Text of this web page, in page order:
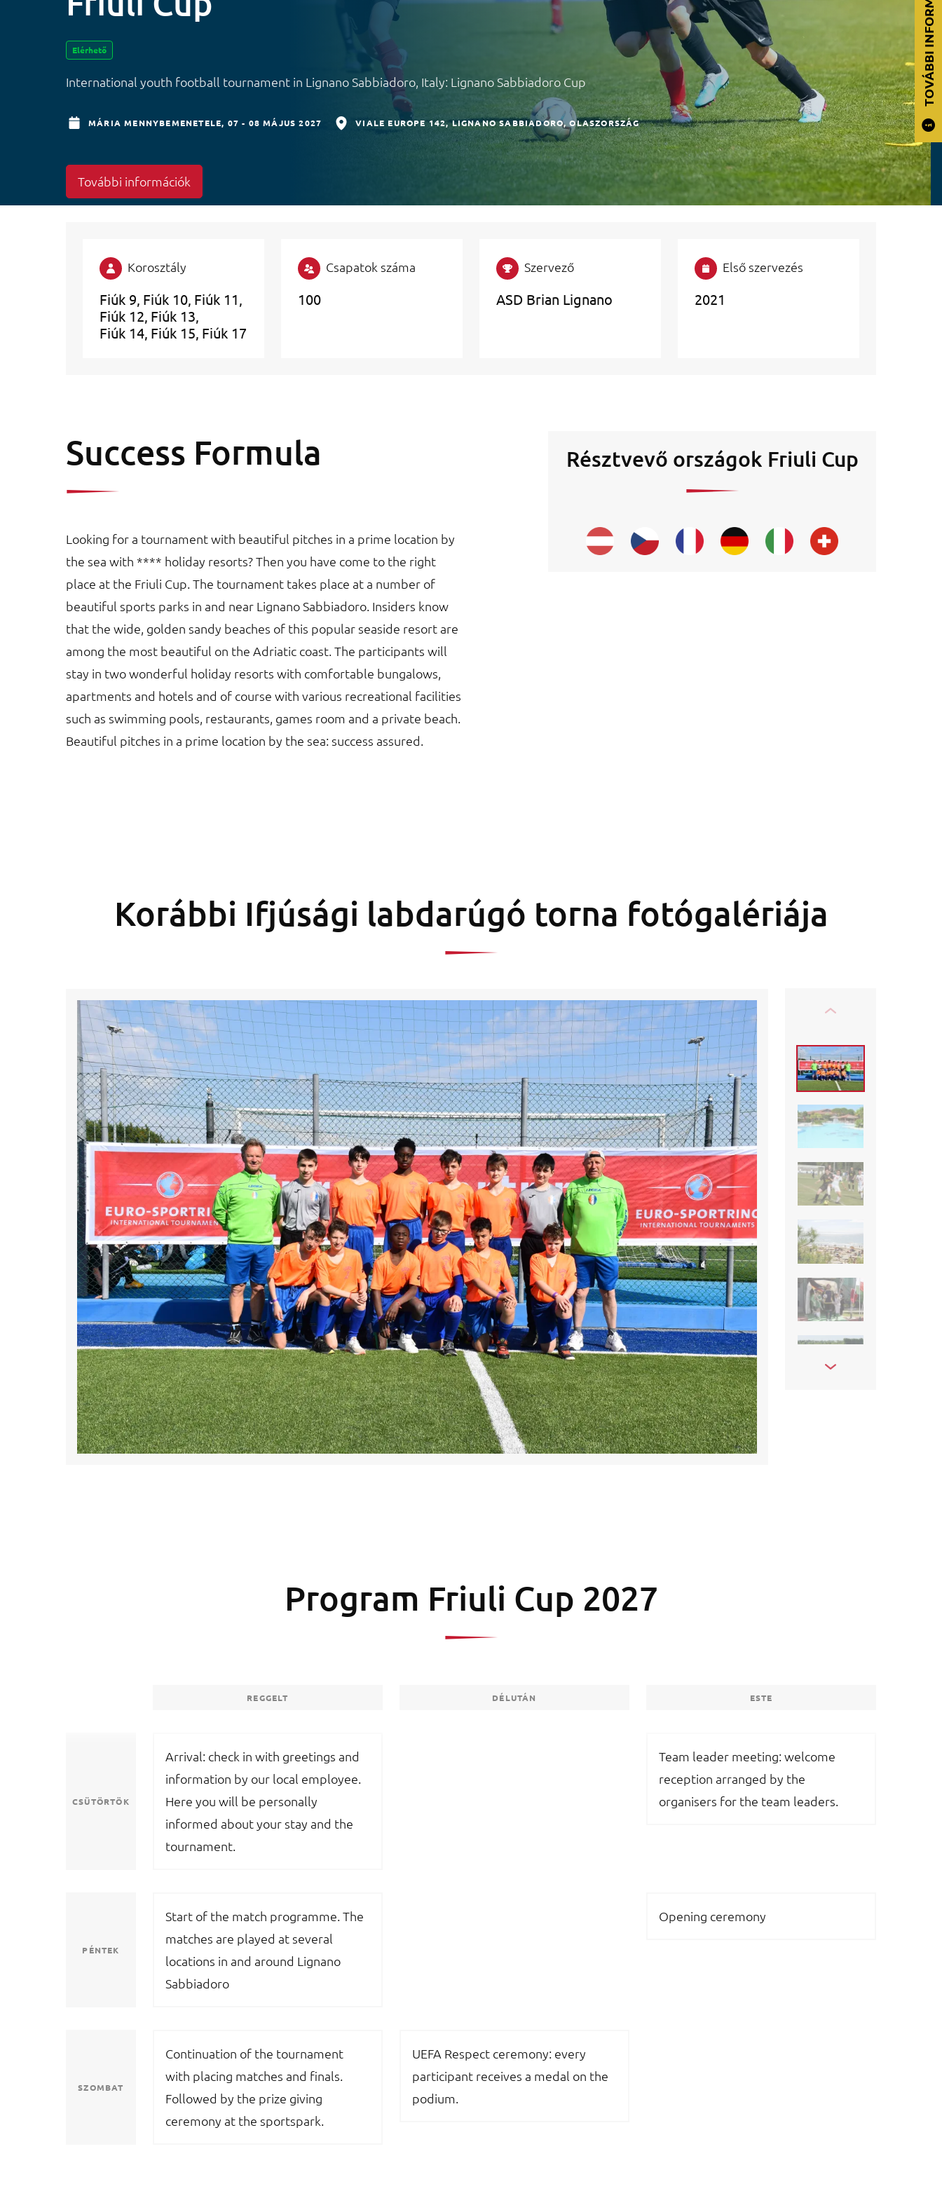
Elérhető
International youth football tournament in Lignano Sabbiadoro, Italy: Lignano Sabbiadoro Cup
MÁRIA MENNYBEMENETELE, 07 - 08 MÁJUS 2027 VIALE EUROPE 142 LIGNANO SABBIADORO OLASZORSZÁG
További információk
Korosztály
Fiúk 9 Fiúk 10 Fiúk 11
Fiúk 12 Fiúk 13
Fiúk 14 Fiúk 15 Fiúk 17
Csapatok száma
100
Szervező
ASD Brian Lignano
Első szervezés
2021
Success Formula
Looking for a tournament with beautiful pitches in a prime location by
the sea with **** holiday resorts? Then you have come to the right
place at the Friuli Cup. The tournament takes place at a number of
beautiful sports parks in and near Lignano Sabbiadoro. Insiders know
that the wide, golden sandy beaches of this popular seaside resort are
among the most beautiful on the Adriatic coast. The participants will
stay in two wonderful holiday resorts with comfortable bungalows,
apartments and hotels and of course with various recreational facilities
such as swimming pools, restaurants, games room and a private beach.
Beautiful pitches in a prime location by the sea: success assured.
Résztvevő országok Friuli Cup
Korábbi Ifjúsági labdarúgó torna fotógalériája
Program Friuli Cup 2027
REGGELT DÉLUTÁN ESTE
CSÜTÖRTÖK
Arrival: check in with greetings and
information by our local employee.
Here you will be personally
informed about your stay and the
tournament.
Team leader meeting: welcome
reception arranged by the
organisers for the team leaders.
PÉNTEK
Start of the match programme. The
matches are played at several
locations in and around Lignano
Sabbiadoro
Opening ceremony
SZOMBAT
Continuation of the tournament
with placing matches and finals.
Followed by the prize giving
ceremony at the sportspark.
UEFA Respect ceremony: every
participant receives a medal on the
podium.
TOVÁBBI INFORMÁCIÓK